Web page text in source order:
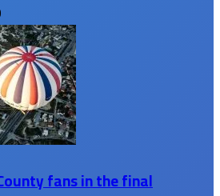
fans in the final